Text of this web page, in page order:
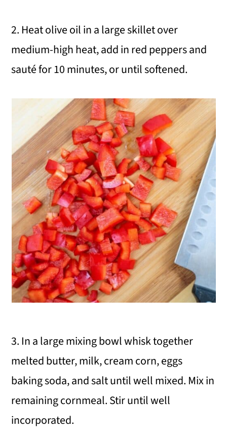
2. Heat olive oil in a large skillet over
medium-high heat, add in red peppers and
sauté for 10 minutes, or until softened.
3. In a large mixing bowl whisk together
melted butter, milk, cream corn, eggs
baking soda, and salt until well mixed. Mix in
remaining cornmeal. Stir until well
incorporated.